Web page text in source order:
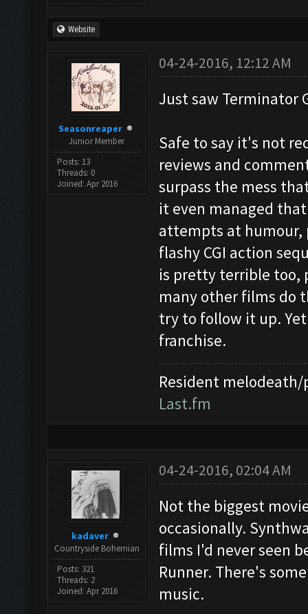
Website
Seasonreaper
Junior Member
Posts: 13
Threads: 0
Joined: Apr 2016
04-24-2016, 12:12 AM
Just saw Terminator
Safe to say it's not
reviews and
surpass the mess
it even managed
attempts at humour,
flashy CGI action
is pretty terrible too,
many other films do
try to follow it up.
franchise.
Resident
Last.fm
kadaver
Countryside Bohemian
Posts: 321
Threads: 2
Joined: Apr 2016
04-24-2016, 02:04 AM
Not the biggest
occasionally.
films I'd never seen
Runner. There's
music.